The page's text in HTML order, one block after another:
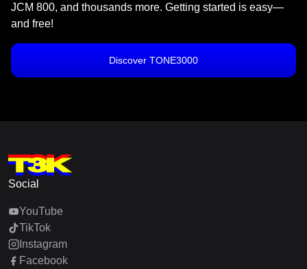
JCM 800, and thousands more. Getting started is easy—
and free!
Discover TONE3000
Social
YouTube
TikTok
Instagram
Facebook